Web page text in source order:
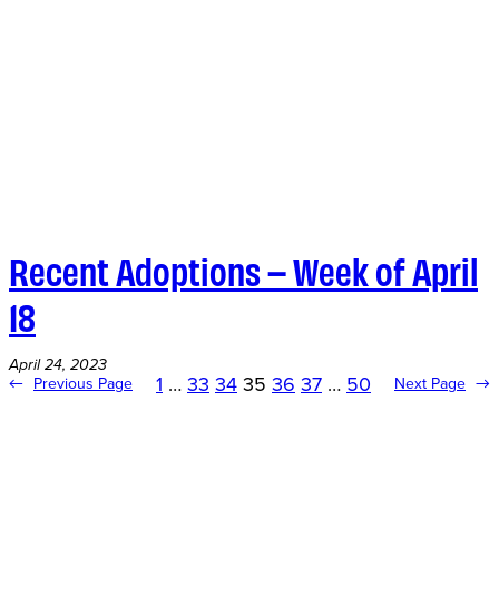
Recent Adoptions – Week of April
18
April 24, 2023
← Previous Page 1 … 33 34 35 36 37 … 50 Next Page →